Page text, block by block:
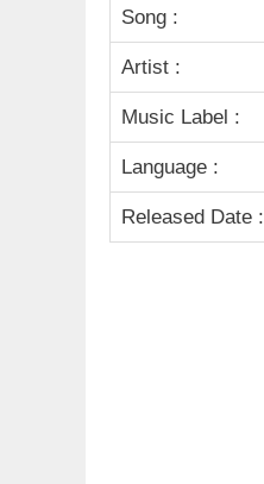
Song :
Artist :
Music Label :
Language :
Released Date :